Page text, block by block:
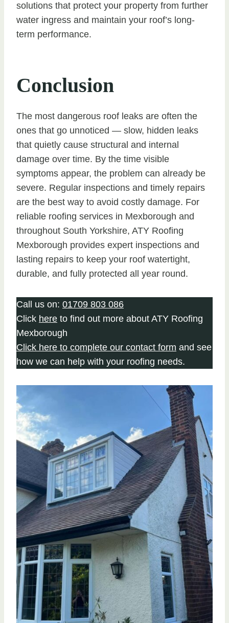
solutions that protect your property from further
water ingress and maintain your roof’s long-
term performance.
Conclusion
The most dangerous roof leaks are often the
ones that go unnoticed — slow, hidden leaks
that quietly cause structural and internal
damage over time. By the time visible
symptoms appear, the problem can already be
severe. Regular inspections and timely repairs
are the best way to avoid costly damage. For
reliable roofing services in Mexborough and
throughout South Yorkshire, ATY Roofing
Mexborough provides expert inspections and
lasting repairs to keep your roof watertight,
durable, and fully protected all year round.
Call us on: 01709 803 086
Click here to find out more about ATY Roofing
Mexborough
Click here to complete our contact form and see
how we can help with your roofing needs.